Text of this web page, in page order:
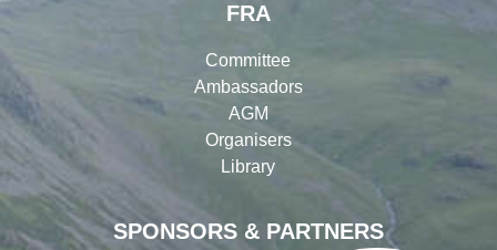
SPONSORS & PARTNERS
FRA
Committee
Ambassadors
AGM
Organisers
Library